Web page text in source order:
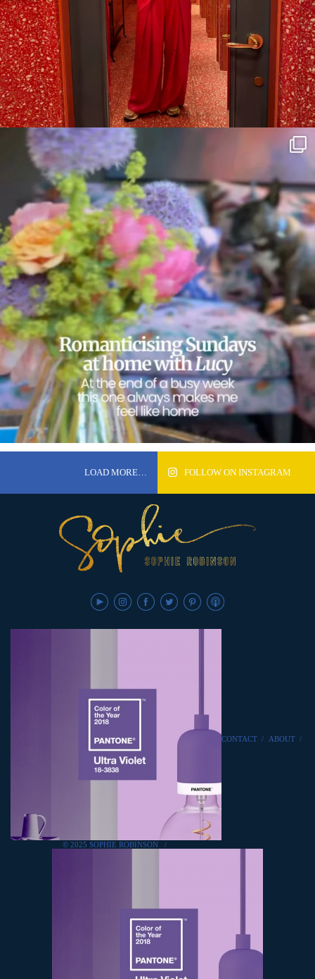
LOAD MORE… FOLLOW ON INSTAGRAM
© 2025 SOPHIE ROBINSON /
CONTACT / ABOUT /